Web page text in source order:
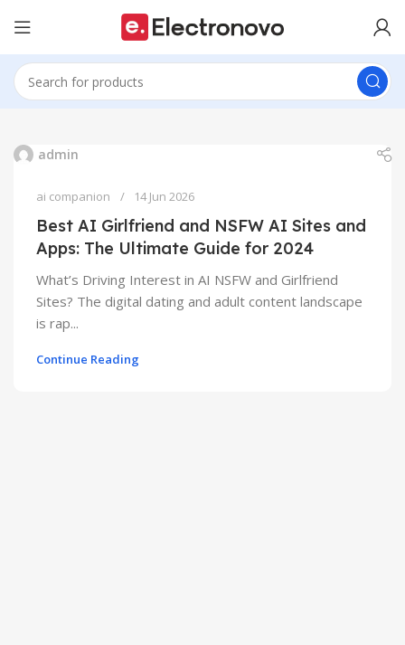
admin
ai companion 14 Jun 2026
Best AI Girlfriend and NSFW AI Sites and
Apps: The Ultimate Guide for 2024
What’s Driving Interest in AI NSFW and Girlfriend
Sites? The digital dating and adult content landscape
is rap...
Continue Reading